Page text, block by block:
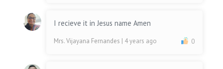
I recieve it in Jesus name Amen
Mrs. Vijayana Fernandes | 4 years ago 0